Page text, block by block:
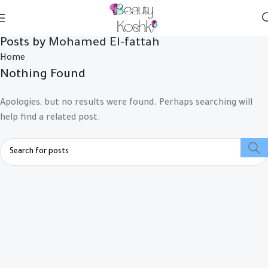
Posts by Mohamed El-fattah
Home
Nothing Found
Apologies, but no results were found. Perhaps searching will
help find a related post.